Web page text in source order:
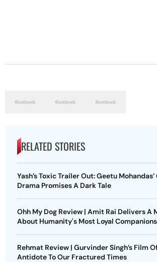
RELATED STORIES
Yash’s Toxic Trailer Out: Geetu
Drama Promises A Dark Tale
Ohh My Dog Review | Amit Rai Delivers A
About Humanity's Most Loyal Companions
Rehmat Review | Gurvinder Singh’s Film
Antidote To Our Fractured Times